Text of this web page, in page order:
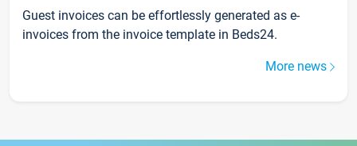
Guest invoices can be effortlessly generated as e-
invoices from the invoice template in Beds24.
More news